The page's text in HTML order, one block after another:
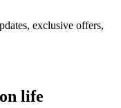
exclusive offers,
life